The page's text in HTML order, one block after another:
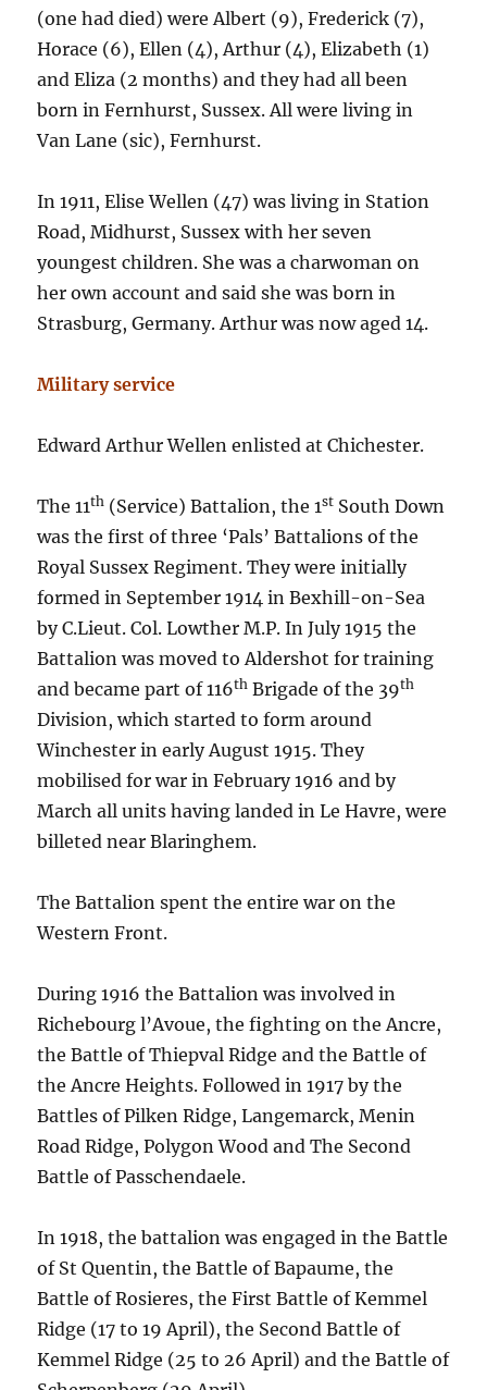
(one had died) were Albert (9), Frederick (7),
Horace (6), Ellen (4), Arthur (4), Elizabeth (1)
and Eliza (2 months) and they had all been
born in Fernhurst, Sussex. All were living in
Van Lane (sic), Fernhurst.
In 1911, Elise Wellen (47) was living in Station
Road, Midhurst, Sussex with her seven
youngest children. She was a charwoman on
her own account and said she was born in
Strasburg, Germany. Arthur was now aged 14.
Military service
Edward Arthur Wellen enlisted at Chichester.
The 11th (Service) Battalion, the 1st South Down
was the first of three ‘Pals’ Battalions of the
Royal Sussex Regiment. They were initially
formed in September 1914 in Bexhill-on-Sea
by C.Lieut. Col. Lowther M.P. In July 1915 the
Battalion was moved to Aldershot for training
and became part of 116th Brigade of the 39th
Division, which started to form around
Winchester in early August 1915. They
mobilised for war in February 1916 and by
March all units having landed in Le Havre, were
billeted near Blaringhem.
The Battalion spent the entire war on the
Western Front.
During 1916 the Battalion was involved in
Richebourg l’Avoue, the fighting on the Ancre,
the Battle of Thiepval Ridge and the Battle of
the Ancre Heights. Followed in 1917 by the
Battles of Pilken Ridge, Langemarck, Menin
Road Ridge, Polygon Wood and The Second
Battle of Passchendaele.
In 1918, the battalion was engaged in the Battle
of St Quentin, the Battle of Bapaume, the
Battle of Rosieres, the First Battle of Kemmel
Ridge (17 to 19 April), the Second Battle of
Kemmel Ridge (25 to 26 April) and the Battle of